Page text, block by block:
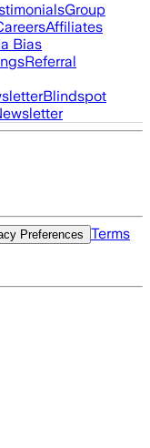
Group
Affiliates
Bias
Referral
Blindspot
Preferences
Terms